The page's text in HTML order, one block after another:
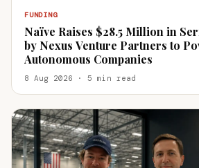
FUNDING
Naïve Raises $28.5 Million in
by Nexus Venture Partners to
Autonomous Companies
8 Aug 2026 · 5 min read